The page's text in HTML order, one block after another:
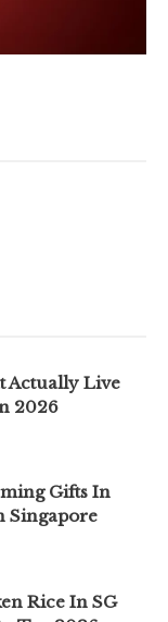
Actually Live
2026
Gifts In
Singapore
Rice In SG